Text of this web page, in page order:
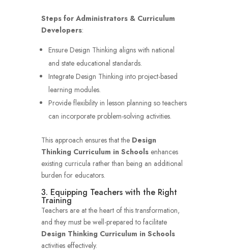
Steps for Administrators & Curriculum
Developers:
Ensure Design Thinking aligns with national
and state educational standards.
Integrate Design Thinking into project-based
learning modules.
Provide flexibility in lesson planning so teachers
can incorporate problem-solving activities.
This approach ensures that the Design
Thinking Curriculum in Schoolsenhances
existing curricula rather than being an additional
burden for educators.
3. Equipping Teachers with the Right
Training
Teachers are at the heart of this transformation,
and they must be well-prepared to facilitate
Design Thinking Curriculum in Schools
activities effectively.